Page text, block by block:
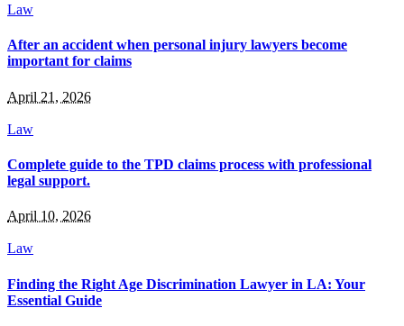
Law
After an accident when personal injury lawyers become
important for claims
April 21, 2026
Law
Complete guide to the TPD claims process with professional
legal support.
April 10, 2026
Law
Finding the Right Age Discrimination Lawyer in LA: Your
Essential Guide